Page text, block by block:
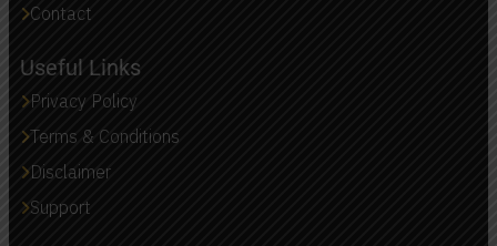
Contact
Useful Links
Privacy Policy
Terms & Conditions
Disclaimer
Support